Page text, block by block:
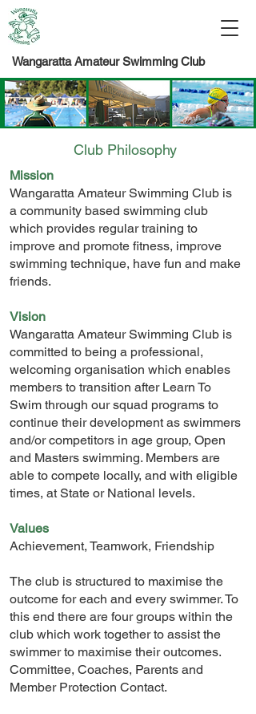
Wangaratta Amateur Swimming Club
Club Philosophy
Mission
Wangaratta Amateur Swimming Club is
a community based swimming club
which provides regular training to
improve and promote fitness, improve
swimming technique, have fun and make
friends.
Vision
Wangaratta Amateur Swimming Club is
committed to being a professional,
welcoming organisation which enables
members to transition after Learn To
Swim through our squad programs to
continue their development as swimmers
and/or competitors in age group, Open
and Masters swimming. Members are
able to compete locally, and with eligible
times, at State or National levels.
Values
Achievement, Teamwork, Friendship
The club is structured to maximise the
outcome for each and every swimmer. To
this end there are four groups within the
club which work together to assist the
swimmer to maximise their outcomes.
Committee, Coaches, Parents and
Member Protection Contact.